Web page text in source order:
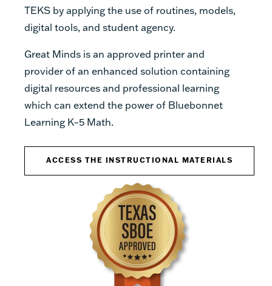
TEKS by applying the use of routines, models,
digital tools, and student agency.
Great Minds is an approved printer and
provider of an enhanced solution containing
digital resources and professional learning
which can extend the power of Bluebonnet
Learning K–5 Math.
ACCESS THE INSTRUCTIONAL MATERIALS